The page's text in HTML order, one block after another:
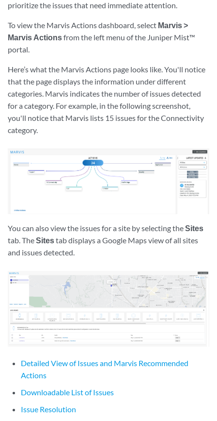
prioritize the issues that need immediate attention.
To view the Marvis Actions dashboard, select Marvis >
Marvis Actionsfrom the left menu of the Juniper Mist™
portal.
Here’s what the Marvis Actions page looks like. You'll notice
that the page displays the information under different
categories. Marvis indicates the number of issues detected
for a category. For example, in the following screenshot,
you'll notice that Marvis lists 15 issues for the Connectivity
category.
You can also view the issues for a site by selecting theSites
tab. TheSitestab displays a Google Maps view of all sites
and issues detected.
Detailed View of Issues and Marvis Recommended
Actions
Downloadable List of Issues
Issue Resolution